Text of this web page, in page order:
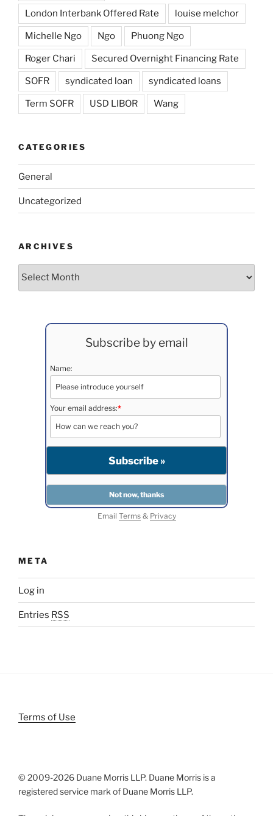
London Interbank Offered Rate louise melchor
Michelle Ngo Ngo Phuong Ngo
Roger Chari Secured Overnight Financing Rate
SOFR syndicated loan syndicated loans
Term SOFR USD LIBOR Wang
CATEGORIES
General
Uncategorized
ARCHIVES
Subscribe by email
Name:
Your email address:*
Email Terms& Privacy
META
Log in
Entries RSS
Terms of Use
© 2009-2026 Duane Morris LLP. Duane Morris is a
registered service mark of Duane Morris LLP.